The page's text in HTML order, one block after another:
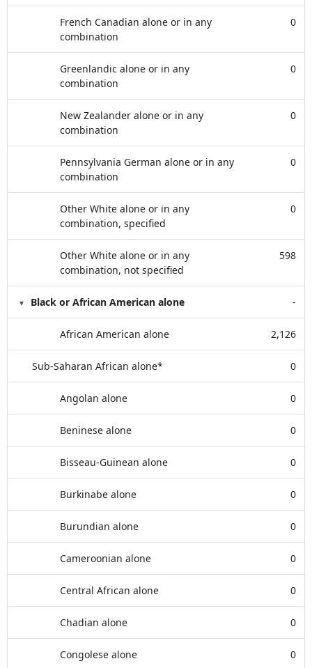
French Canadian alone or in any
combination
0
Greenlandic alone or in any
combination
0
New Zealander alone or in any
combination
0
Pennsylvania German alone or in any
combination
0
Other White alone or in any
combination, specified
0
Other White alone or in any
combination, not specified
598
Black or African American alone -
African American alone 2,126
Sub-Saharan African alone* 0
Angolan alone 0
Beninese alone 0
Bisseau-Guinean alone 0
Burkinabe alone 0
Burundian alone 0
Cameroonian alone 0
Central African alone 0
Chadian alone 0
Congolese alone 0